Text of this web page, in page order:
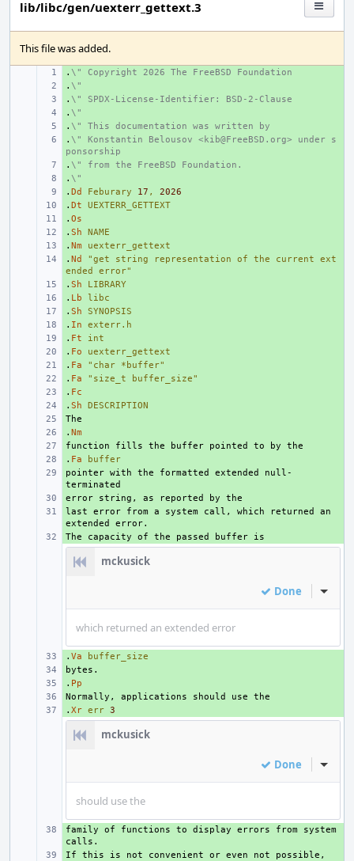
lib/libc/gen/uexterr_gettext.3
This file was added.
+
. \" Copyright 2026 The FreeBSD Foundation
+
. \"
+
. \" SPDX-License-Identifier: BSD-2-Clause
+
. \"
+
. \" This documentation was written by
+
. \" Konstantin Belousov <kib@FreeBSD.org> under s
ponsorship
+
. \" from the FreeBSD Foundation.
+
. \"
+
. Dd Feburary 17 ,
2026
+
. Dt
UEXTERR_GETTEXT
+
. Os
+
. Sh
NAME
+
. Nm
uexterr_gettext
+
. Nd
"get string representation of the current ext
ended error"
+
. Sh
LIBRARY
+
. Lb
libc
+
. Sh
SYNOPSIS
+
. In
exterr.h
+
. Ft
int
+
. Fo
uexterr_gettext
+
. Fa
"char *buffer"
+
. Fa
"size_t buffer_size"
+
. Fc
+
. Sh
DESCRIPTION
+
+
. Nm
+
+
. Fa
buffer
+
pointer with the formatted extended null-
+
+
last error from a system call, which returned an
+
mckusick
Done Inline
which returned an extended error
+
. Va
buffer_size
+
+
. Pp
+
+
. Xr err 3
mckusick
Done Inline
should use the
+
family of functions to display errors from system
+